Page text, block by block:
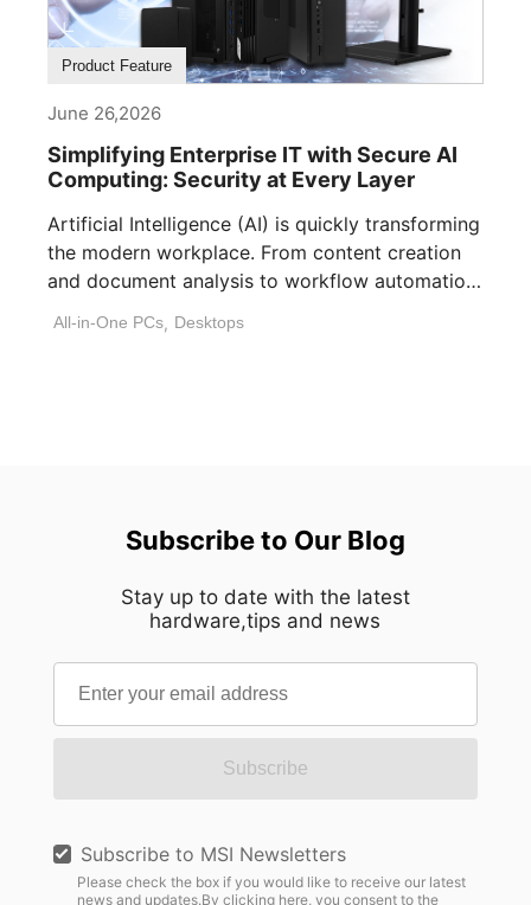
Product Feature
June 26,2026
Simplifying Enterprise IT with Secure AI
Computing: Security at Every Layer
Artificial Intelligence (AI) is quickly transforming
the modern workplace. From content creation
and document analysis to workflow automation
All-in-One PCs, Desktops
Subscribe to Our Blog
Stay up to date with the latest
hardware,tips and news
Subscribe
Subscribe to MSI Newsletters
Please check the box if you would like to receive our latest
news and updates.By clicking here, you consent to the